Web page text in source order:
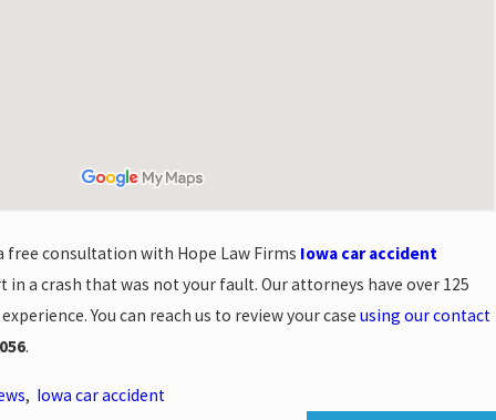
free consultation with Hope Law Firms Iowa car accident
in a crash that was not your fault. Our attorneys have over 125
You can reach us to review your case using our contact
.
, Iowa car accident